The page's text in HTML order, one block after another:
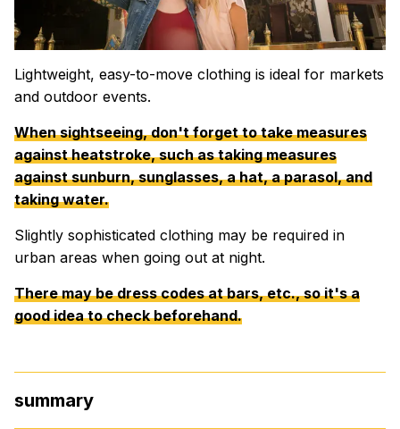
Lightweight, easy-to-move clothing is ideal for markets
and outdoor events.
When sightseeing, don't forget to take measures
against heatstroke, such as taking measures
against sunburn, sunglasses, a hat, a parasol, and
taking water.
Slightly sophisticated clothing may be required in
urban areas when going out at night.
There may be dress codes at bars, etc., so it's a
good idea to check beforehand.
summary